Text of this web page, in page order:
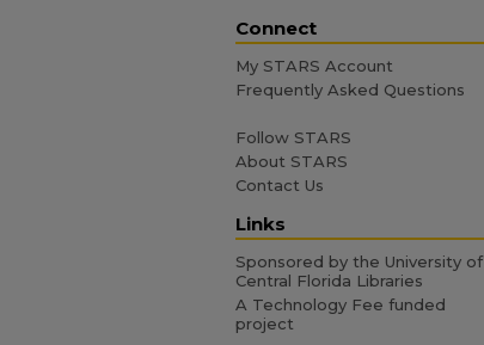
Connect
My STARS Account
Frequently Asked Questions
Follow STARS
About STARS
Contact Us
Links
Sponsored by the University of
Central Florida Libraries
A Technology Fee funded
project